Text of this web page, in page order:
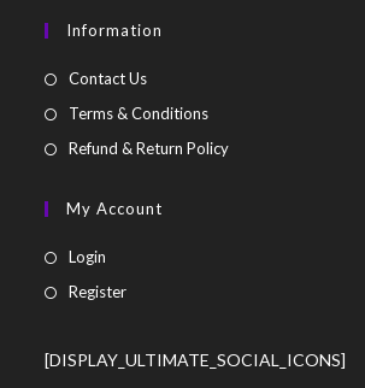
Information
Contact Us
Terms & Conditions
Refund & Return Policy
My Account
Login
Register
[DISPLAY_ULTIMATE_SOCIAL_ICONS]